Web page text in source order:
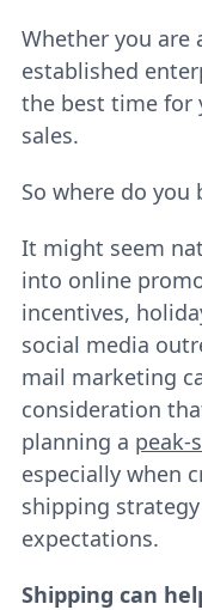
Whether you are
established
the best time for
sales.
So where do you
It might seem
into online
incentives,
social media
mail marketing
consideration
planning a peak-
especially when
shipping
expectations.
Shipping can